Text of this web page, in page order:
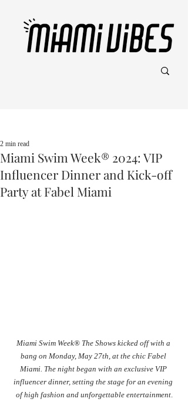
Miami Swim Week® 2024: VIP
Influencer Dinner and Kick-off
Party at Fabel Miami
2 min read
Miami Swim Week® The Shows kicked off with a
bang on Monday, May 27th, at the chic Fabel
Miami. The night began with an exclusive VIP
influencer dinner, setting the stage for an evening
of high fashion and unforgettable entertainment.